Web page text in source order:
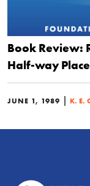
Book Review:
Half-way
JUNE 1, 1989 | K. E.